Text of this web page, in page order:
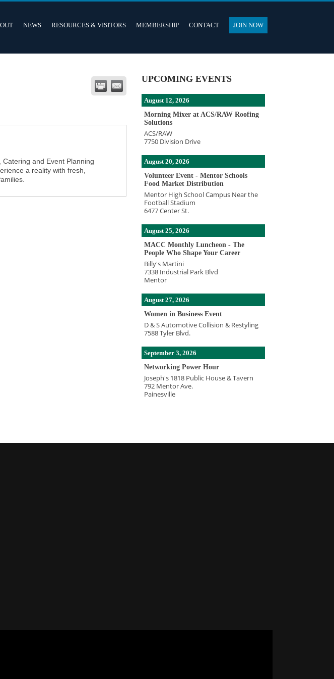
NEWS RESOURCES & VISITORS MEMBERSHIP CONTACT JOIN NOW
and Event Planning
a reality with fresh,
UPCOMING EVENTS
August 12, 2026
Morning Mixer at ACS/RAW Roofing
Solutions
ACS/RAW
7750 Division Drive
August 20, 2026
Volunteer Event - Mentor Schools
Food Market Distribution
Mentor High School Campus Near the
Football Stadium
6477 Center St.
August 25, 2026
MACC Monthly Luncheon - The
People Who Shape Your Career
Billy's Martini
7338 Industrial Park Blvd
Mentor
August 27, 2026
Women in Business Event
D & S Automotive Collision & Restyling
7588 Tyler Blvd.
September 3, 2026
Networking Power Hour
Joseph's 1818 Public House & Tavern
792 Mentor Ave.
Painesville